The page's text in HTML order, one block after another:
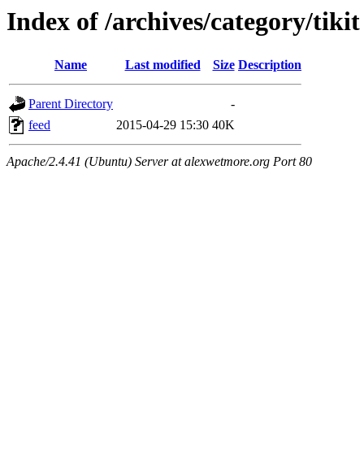
Index of /archives/category/tikit
Name Last modified Size Description
Parent Directory
-
feed
2015-04-29 15:30 40K
Apache/2.4.41 (Ubuntu) Server at alexwetmore.org Port 80